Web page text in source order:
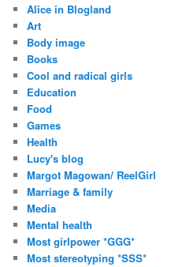
Alice in Blogland
Art
Body image
Books
Cool and radical girls
Education
Food
Games
Health
Lucy's blog
Margot Magowan/ ReelGirl
Marriage & family
Media
Mental health
Most girlpower *GGG*
Most stereotyping *SSS*